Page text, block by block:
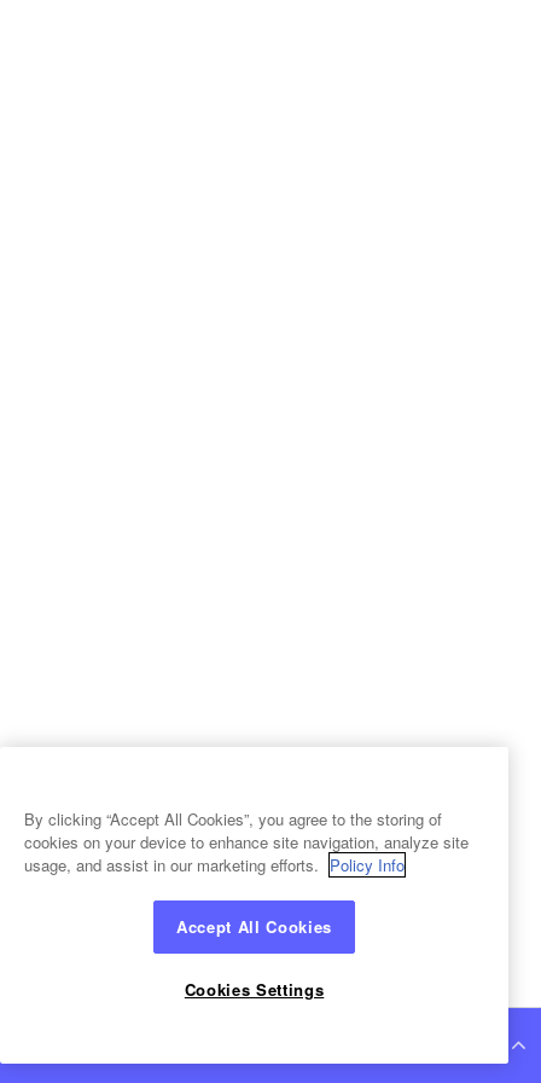
By clicking “Accept All Cookies”, you agree to the storing of
cookies on your device to enhance site navigation, analyze site
usage, and assist in our marketing efforts. Policy Info
Accept All Cookies
Cookies Settings